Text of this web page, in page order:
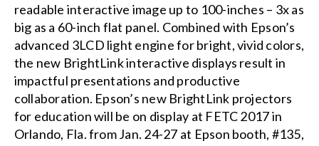
readable interactive image up to 100-inches – 3x as
big as a 60-inch flat panel. Combined with Epson’s
advanced 3LCD light engine for bright, vivid colors,
the new BrightLink interactive displays result in
impactful presentations and productive
collaboration. Epson’s new BrightLink projectors
for education will be on display at FETC 2017in
Orlando, Fla. from Jan. 24-27 at Epson booth, #135,